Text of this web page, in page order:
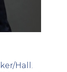
Hall.